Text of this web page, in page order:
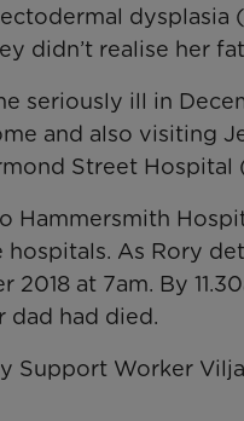
dysplasia
didn’t realise her
seriously ill in
and also visiting
Street Hospital
Hammersmith
hospitals. As Rory
2018 at 7am. By
dad had died.
Support Worker